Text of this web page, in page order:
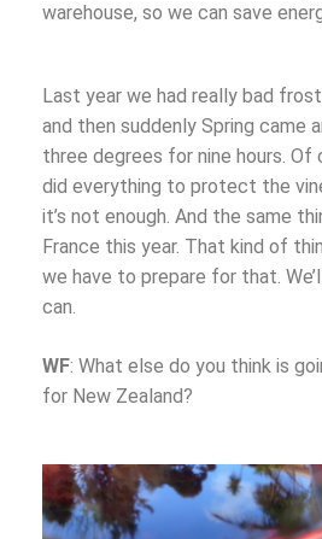
warehouse, so we can save
Last year we had really bad
and then suddenly Spring came
three degrees for nine hours. Of
did everything to protect the
it’s not enough. And the same
France this year. That kind of
we have to prepare for that.
can.
WF: What else do you think is
for New Zealand?